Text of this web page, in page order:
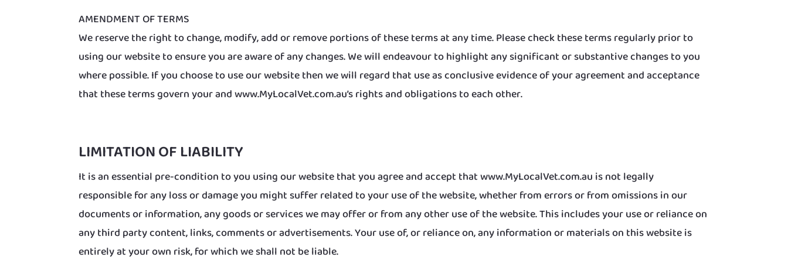
AMENDMENT OF TERMS
We reserve the right to change, modify, add or remove portions of these terms at any time. Please check these terms regularly prior to
using our website to ensure you are aware of any changes. We will endeavour to highlight any significant or substantive changes to you
where possible. If you choose to use our website then we will regard that use as conclusive evidence of your agreement and acceptance
that these terms govern your and www.MyLocalVet.com.au’s rights and obligations to each other.
LIMITATION OF LIABILITY
It is an essential pre-condition to you using our website that you agree and accept that www.MyLocalVet.com.au is not legally
responsible for any loss or damage you might suffer related to your use of the website, whether from errors or from omissions in our
documents or information, any goods or services we may offer or from any other use of the website. This includes your use or reliance on
any third party content, links, comments or advertisements. Your use of, or reliance on, any information or materials on this website is
entirely at your own risk, for which we shall not be liable.